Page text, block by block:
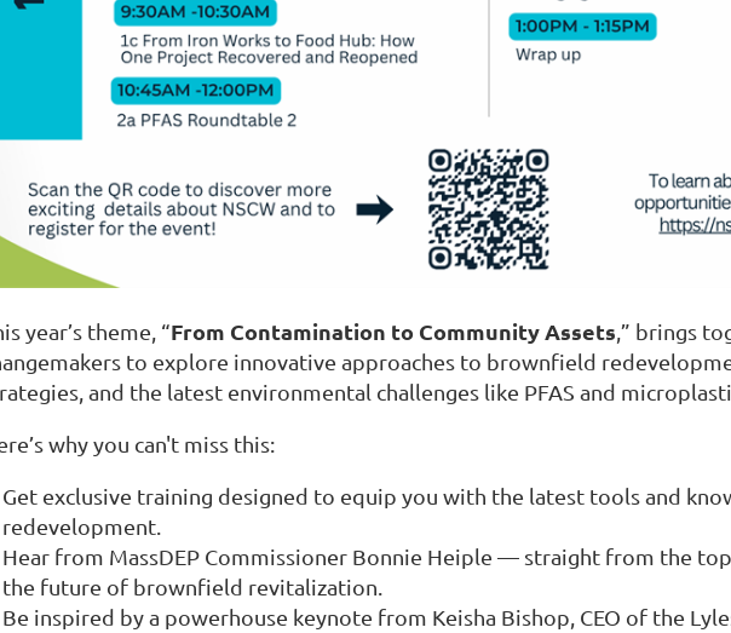
year’s theme, “From Contamination to Community Assets,” brings
to explore innovative approaches to brownfield
and the latest environmental challenges like PFAS and
why you can't miss this:
Get exclusive training designed to equip you with the latest tools and
redevelopment.
Hear from MassDEP Commissioner Bonnie Heiple — straight from the
the future of brownfield revitalization.
Be inspired by a powerhouse keynote from Keisha Bishop, CEO of the